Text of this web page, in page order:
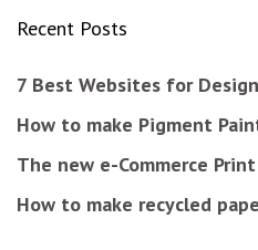
Recent Posts
7 Best Websites for
How to make Pigment
The new e-Commerce
How to make recycled